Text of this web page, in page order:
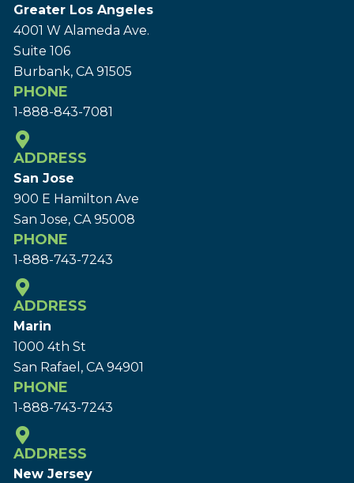
Greater Los Angeles
4001 W Alameda Ave.
Suite 106
Burbank, CA 91505
PHONE
1-888-843-7081
ADDRESS
San Jose
900 E Hamilton Ave
San Jose, CA 95008
PHONE
1-888-743-7243
ADDRESS
Marin
1000 4th St
San Rafael, CA 94901
PHONE
1-888-743-7243
ADDRESS
New Jersey